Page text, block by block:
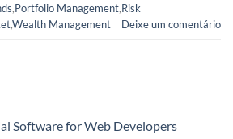
,Portfolio Management,Risk
,Wealth Management Deixe um comentário
Software for Web Developers